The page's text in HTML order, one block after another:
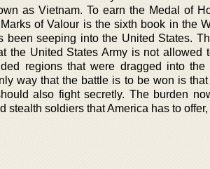
as Vietnam. To earn the Medal of
of Valour is the sixth book in the
been seeping into the United States.
the United States Army is not allowed
regions that were dragged into
way that the battle is to be won is
also fight secretly. The burden
stealth soldiers that America has to